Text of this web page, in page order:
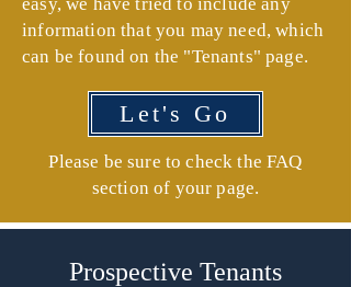
information that you may need, which
can be found on the "Tenants" page.
Let's Go
Please be sure to check the FAQ
section of your page.
Prospective Tenants